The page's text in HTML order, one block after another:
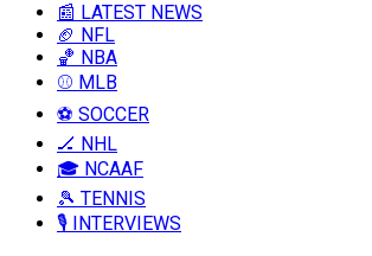
📰 LATEST NEWS
🏈 NFL
🏀 NBA
⚾ MLB
⚽ SOCCER
🏒 NHL
🎓 NCAAF
🎾 TENNIS
🎙️ INTERVIEWS